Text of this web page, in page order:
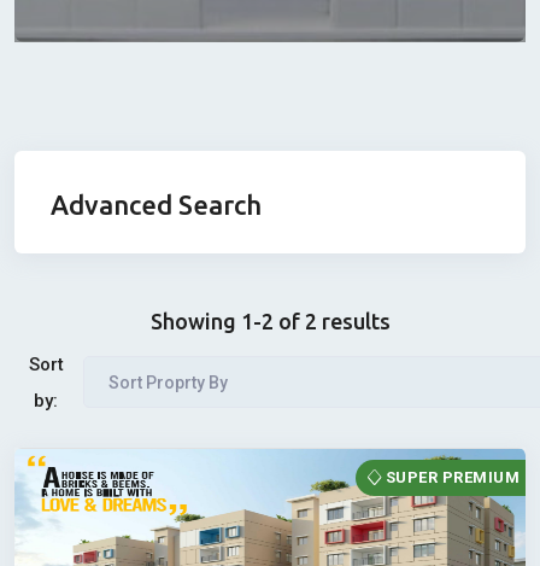
Advanced Search
Showing 1-2 of 2 results
Sort
by:
Sort Proprty By
SUPER PREMIUM